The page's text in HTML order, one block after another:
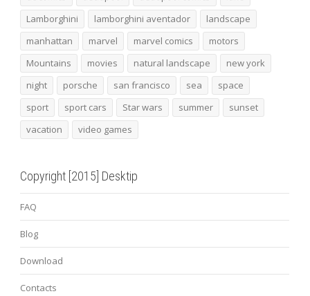
Lamborghini
lamborghini aventador
landscape
manhattan
marvel marvel comics
motors
Mountains
movies natural landscape
new york
night
porsche san francisco sea
space
sport
sport cars Star wars summer
sunset
vacation
video games
Copyright [2015] Desktip
FAQ
Blog
Download
Contacts